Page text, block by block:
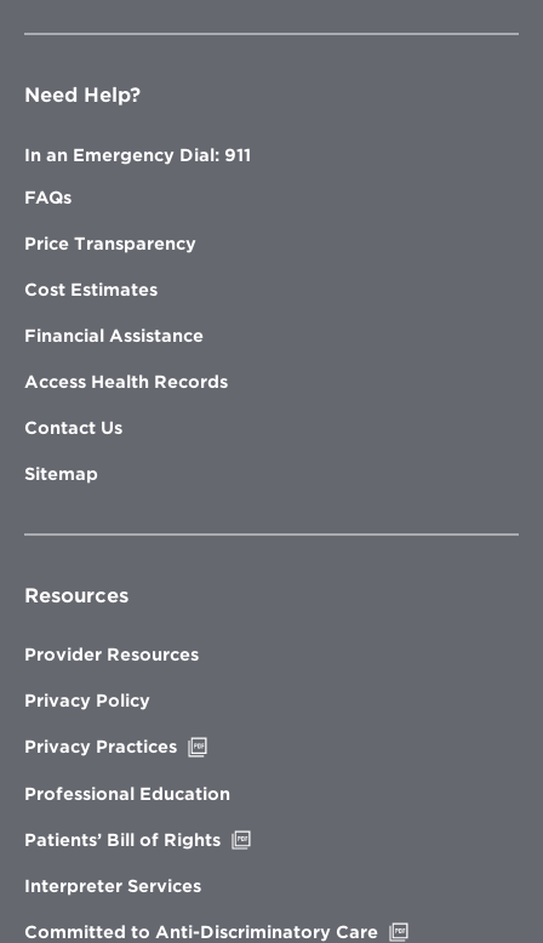
Need Help?
In an Emergency Dial: 911
FAQs
Price Transparency
Cost Estimates
Financial Assistance
Access Health Records
Contact Us
Sitemap
Resources
Provider Resources
Privacy Policy
Privacy Practices
new
Professional Education
Patients’ Bill of Rights
Interpreter Services
Committed to Anti-Discriminatory Care